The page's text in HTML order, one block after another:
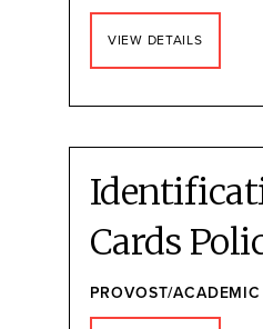
VIEW DETAILS
Cards
PROVOST/